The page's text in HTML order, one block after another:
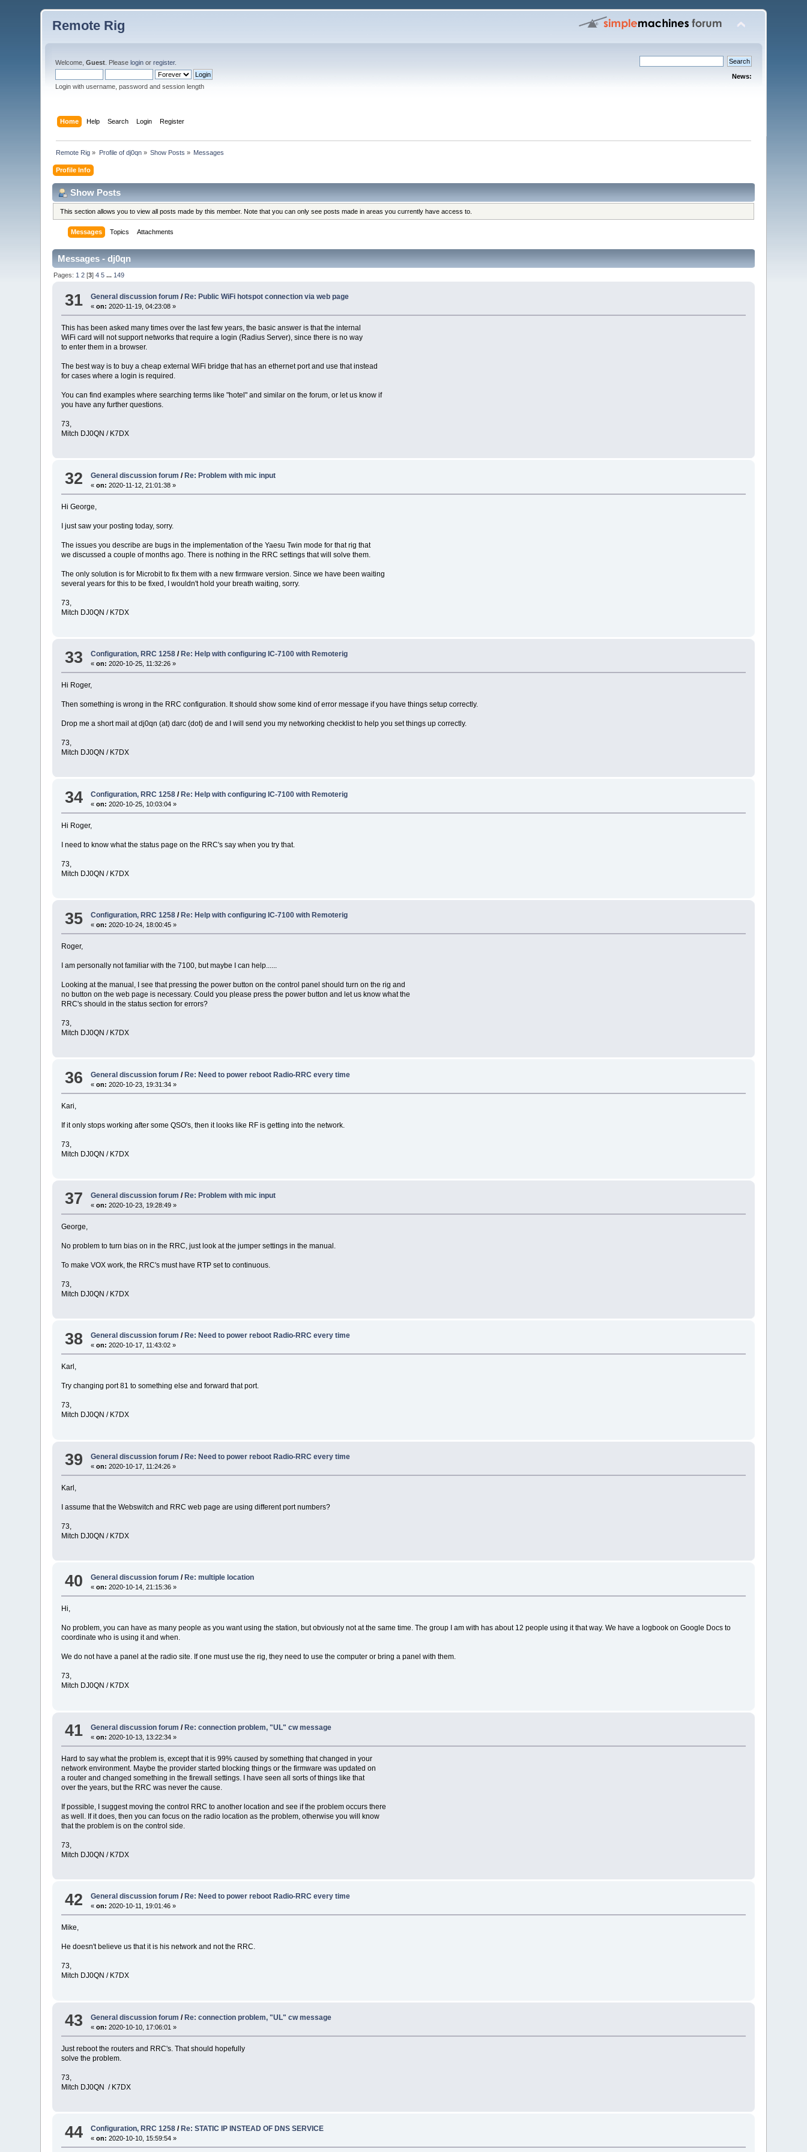
Remote Rig
Welcome,Guest . Pleaselogin orregister.
Login with username, password and session length
News:
Home Help Search Login Register
Remote Rig » Profile of dj0qn» Show Posts » Messages
Profile Info
Show Posts
This section allows you to view all posts made by this member. Note that you can only see posts made in areas you currently have access to.
Messages Topics Attachments
Messages - dj0qn
Pages: 1 2 [3]4 5 ... 149
31 General discussion forum / Re: Public WiFi hotspot connection via web page
«on: 2020-11-19, 04:23:08 »
This has been asked many times over the last few years, the basic answer is that the internal
WiFi card will not support networks that require a login (Radius Server), since there is no way
to enter them in a browser.
The best way is to buy a cheap external WiFi bridge that has an ethernet port and use that instead
for cases where a login is required.
You can find examples where searching terms like "hotel" and similar on the forum, or let us know if
you have any further questions.
73,
Mitch DJ0QN / K7DX
32 General discussion forum /Re: Problem with mic input
«on: 2020-11-12, 21:01:38 »
Hi George,
I just saw your posting today, sorry.
The issues you describe are bugs in the implementation of the Yaesu Twin mode for that rig that
we discussed a couple of months ago. There is nothing in the RRC settings that will solve them.
The only solution is for Microbit to fix them with a new firmware version. Since we have been waiting
several years for this to be fixed, I wouldn't hold your breath waiting, sorry.
73,
Mitch DJ0QN / K7DX
33 Configuration, RRC 1258 / Re: Help with configuring IC-7100 with Remoterig
«on: 2020-10-25, 11:32:26 »
Hi Roger,
Then something is wrong in the RRC configuration. It should show some kind of error message if you have things setup correctly.
Drop me a short mail at dj0qn (at) darc (dot) de and I will send you my networking checklist to help you set things up correctly.
73,
Mitch DJ0QN / K7DX
34 Configuration, RRC 1258 /Re: Help with configuring IC-7100 with Remoterig
«on: 2020-10-25, 10:03:04 »
Hi Roger,
I need to know what the status page on the RRC's say when you try that.
73,
Mitch DJ0QN / K7DX
35 Configuration, RRC 1258 / Re: Help with configuring IC-7100 with Remoterig
«on: 2020-10-24, 18:00:45 »
Roger,
I am personally not familiar with the 7100, but maybe I can help......
Looking at the manual, I see that pressing the power button on the control panel should turn on the rig and
no button on the web page is necessary. Could you please press the power button and let us know what the
RRC's should in the status section for errors?
73,
Mitch DJ0QN / K7DX
36 General discussion forum /Re: Need to power reboot Radio-RRC every time
«on: 2020-10-23, 19:31:34 »
Kari,
If it only stops working after some QSO's, then it looks like RF is getting into the network.
73,
Mitch DJ0QN / K7DX
37 General discussion forum / Re: Problem with mic input
«on: 2020-10-23, 19:28:49 »
George,
No problem to turn bias on in the RRC, just look at the jumper settings in the manual.
To make VOX work, the RRC's must have RTP set to continuous.
73,
Mitch DJ0QN / K7DX
38 General discussion forum / Re: Need to power reboot Radio-RRC every time
«on: 2020-10-17, 11:43:02 »
Karl,
Try changing port 81 to something else and forward that port.
73,
Mitch DJ0QN / K7DX
39 General discussion forum / Re: Need to power reboot Radio-RRC every time
«on: 2020-10-17, 11:24:26 »
Karl,
I assume that the Webswitch and RRC web page are using different port numbers?
73,
Mitch DJ0QN / K7DX
40 General discussion forum / Re: multiple location
«on: 2020-10-14, 21:15:36 »
Hi,
No problem, you can have as many people as you want using the station, but obviously not at the same time. The group I am with has about 12 people using it that way. We have a logbook on Google Docs to
coordinate who is using it and when.
We do not have a panel at the radio site. If one must use the rig, they need to use the computer or bring a panel with them.
73,
Mitch DJ0QN / K7DX
41 General discussion forum /Re: connection problem, "UL" cw message
«on: 2020-10-13, 13:22:34 »
Hard to say what the problem is, except that it is 99% caused by something that changed in your
network environment. Maybe the provider started blocking things or the firmware was updated on
a router and changed something in the firewall settings. I have seen all sorts of things like that
over the years, but the RRC was never the cause.
If possible, I suggest moving the control RRC to another location and see if the problem occurs there
as well. If it does, then you can focus on the radio location as the problem, otherwise you will know
that the problem is on the control side.
73,
Mitch DJ0QN / K7DX
42 General discussion forum / Re: Need to power reboot Radio-RRC every time
«on: 2020-10-11, 19:01:46 »
Mike,
He doesn't believe us that it is his network and not the RRC.
73,
Mitch DJ0QN / K7DX
43 General discussion forum /Re: connection problem, "UL" cw message
«on: 2020-10-10, 17:06:01 »
Just reboot the routers and RRC's. That should hopefully
solve the problem.
73,
Mitch DJ0QN / K7DX
44 Configuration, RRC 1258 / Re: STATIC IP INSTEAD OF DNS SERVICE
«on: 2020-10-10, 15:59:54 »